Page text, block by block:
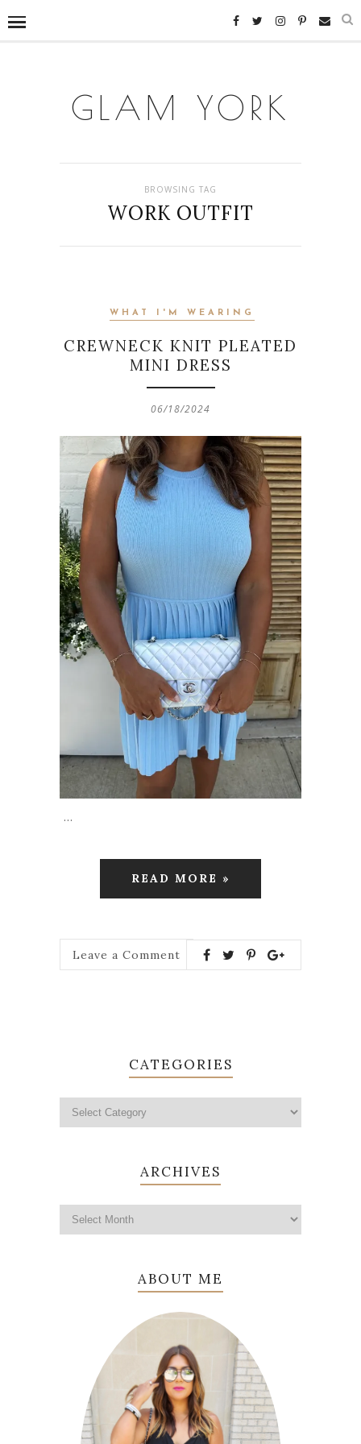
GLAM YORK
BROWSING TAG
WORK OUTFIT
WHAT I'M WEARING
CREWNECK KNIT PLEATED
MINI DRESS
06/18/2024
…
READ MORE »
Leave a Comment
CATEGORIES
ARCHIVES
ABOUT ME